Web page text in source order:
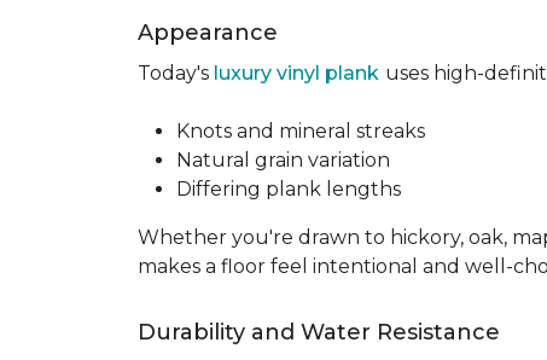
Appearance
Today's luxury vinyl plank uses high-
Knots and mineral streaks
Natural grain variation
Differing plank lengths
Whether you're drawn to hickory, oak,
makes a floor feel intentional and well-
Durability and Water Resistance